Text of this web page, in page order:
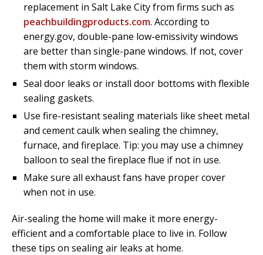
replacement in Salt Lake City from firms such as
peachbuildingproducts.com. According to
energy.gov, double-pane low-emissivity windows
are better than single-pane windows. If not, cover
them with storm windows.
Seal door leaks or install door bottoms with flexible
sealing gaskets.
Use fire-resistant sealing materials like sheet metal
and cement caulk when sealing the chimney,
furnace, and fireplace. Tip: you may use a chimney
balloon to seal the fireplace flue if not in use.
Make sure all exhaust fans have proper cover
when not in use.
Air-sealing the home will make it more energy-
efficient and a comfortable place to live in. Follow
these tips on sealing air leaks at home.